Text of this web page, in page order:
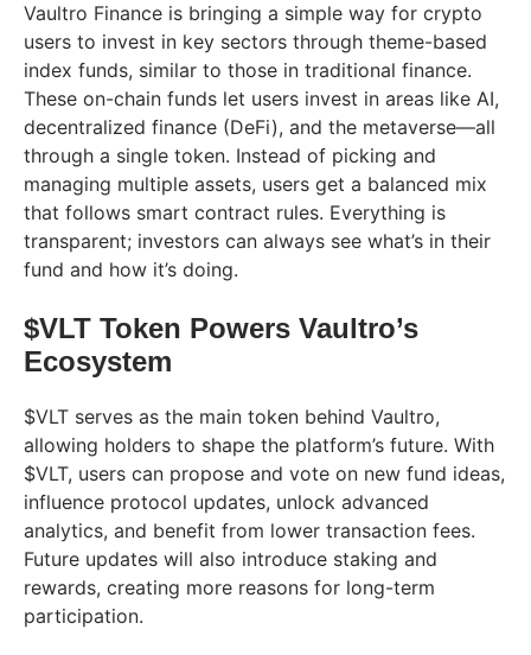
Vaultro Finance is bringing a simple way for crypto
users to invest in key sectors through theme-based
index funds, similar to those in traditional finance.
These on-chain funds let users invest in areas like AI,
decentralized finance (DeFi), and the metaverse—all
through a single token. Instead of picking and
managing multiple assets, users get a balanced mix
that follows smart contract rules. Everything is
transparent; investors can always see what’s in their
fund and how it’s doing.
$VLT Token Powers Vaultro’s
Ecosystem
$VLT serves as the main token behind Vaultro,
allowing holders to shape the platform’s future. With
$VLT, users can propose and vote on new fund ideas,
influence protocol updates, unlock advanced
analytics, and benefit from lower transaction fees.
Future updates will also introduce staking and
rewards, creating more reasons for long-term
participation.